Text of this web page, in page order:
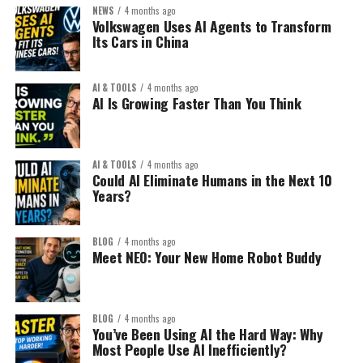
Examples:
Notion templates
Resume templates
AI prompts packs
Financial calculators
Niche planners
Create once. Sell repeatedly.
The Smart Strategy:
Don’t create “general” templates.
Create hyper-specific solutions.
Don’t sell:
“Yoga mat”
Sell:
“Extra thick non-slip yoga
mat for knee pain
recovery”
Specificity converts.
3. Use Search Intent Layers:
Instead of chasing:
Old model:
Build a blog → write 200
articles → add ads → hope
for traffic.
New model:
Build a focused micro-
authority site around a
high-value problem and
monetize strategically
from day one.
NEWS 4 months ago
Volkswagen Uses AI Agents to Transform
Its Cars in China
AI & TOOLS 4 months ago
AI Is Growing Faster Than You Think
AI & TOOLS 4 months ago
Could AI Eliminate Humans in the Next 10
Years?
BLOG 4 months ago
Meet NEO: Your New Home Robot Buddy
BLOG 4 months ago
You’ve Been Using AI the Hard Way: Why
Most People Use AI Inefficiently?